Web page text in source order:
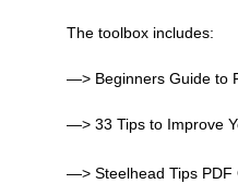
The toolbox includes:
—> Beginners Guide to
—> 33 Tips to Improve
—> Steelhead Tips PDF